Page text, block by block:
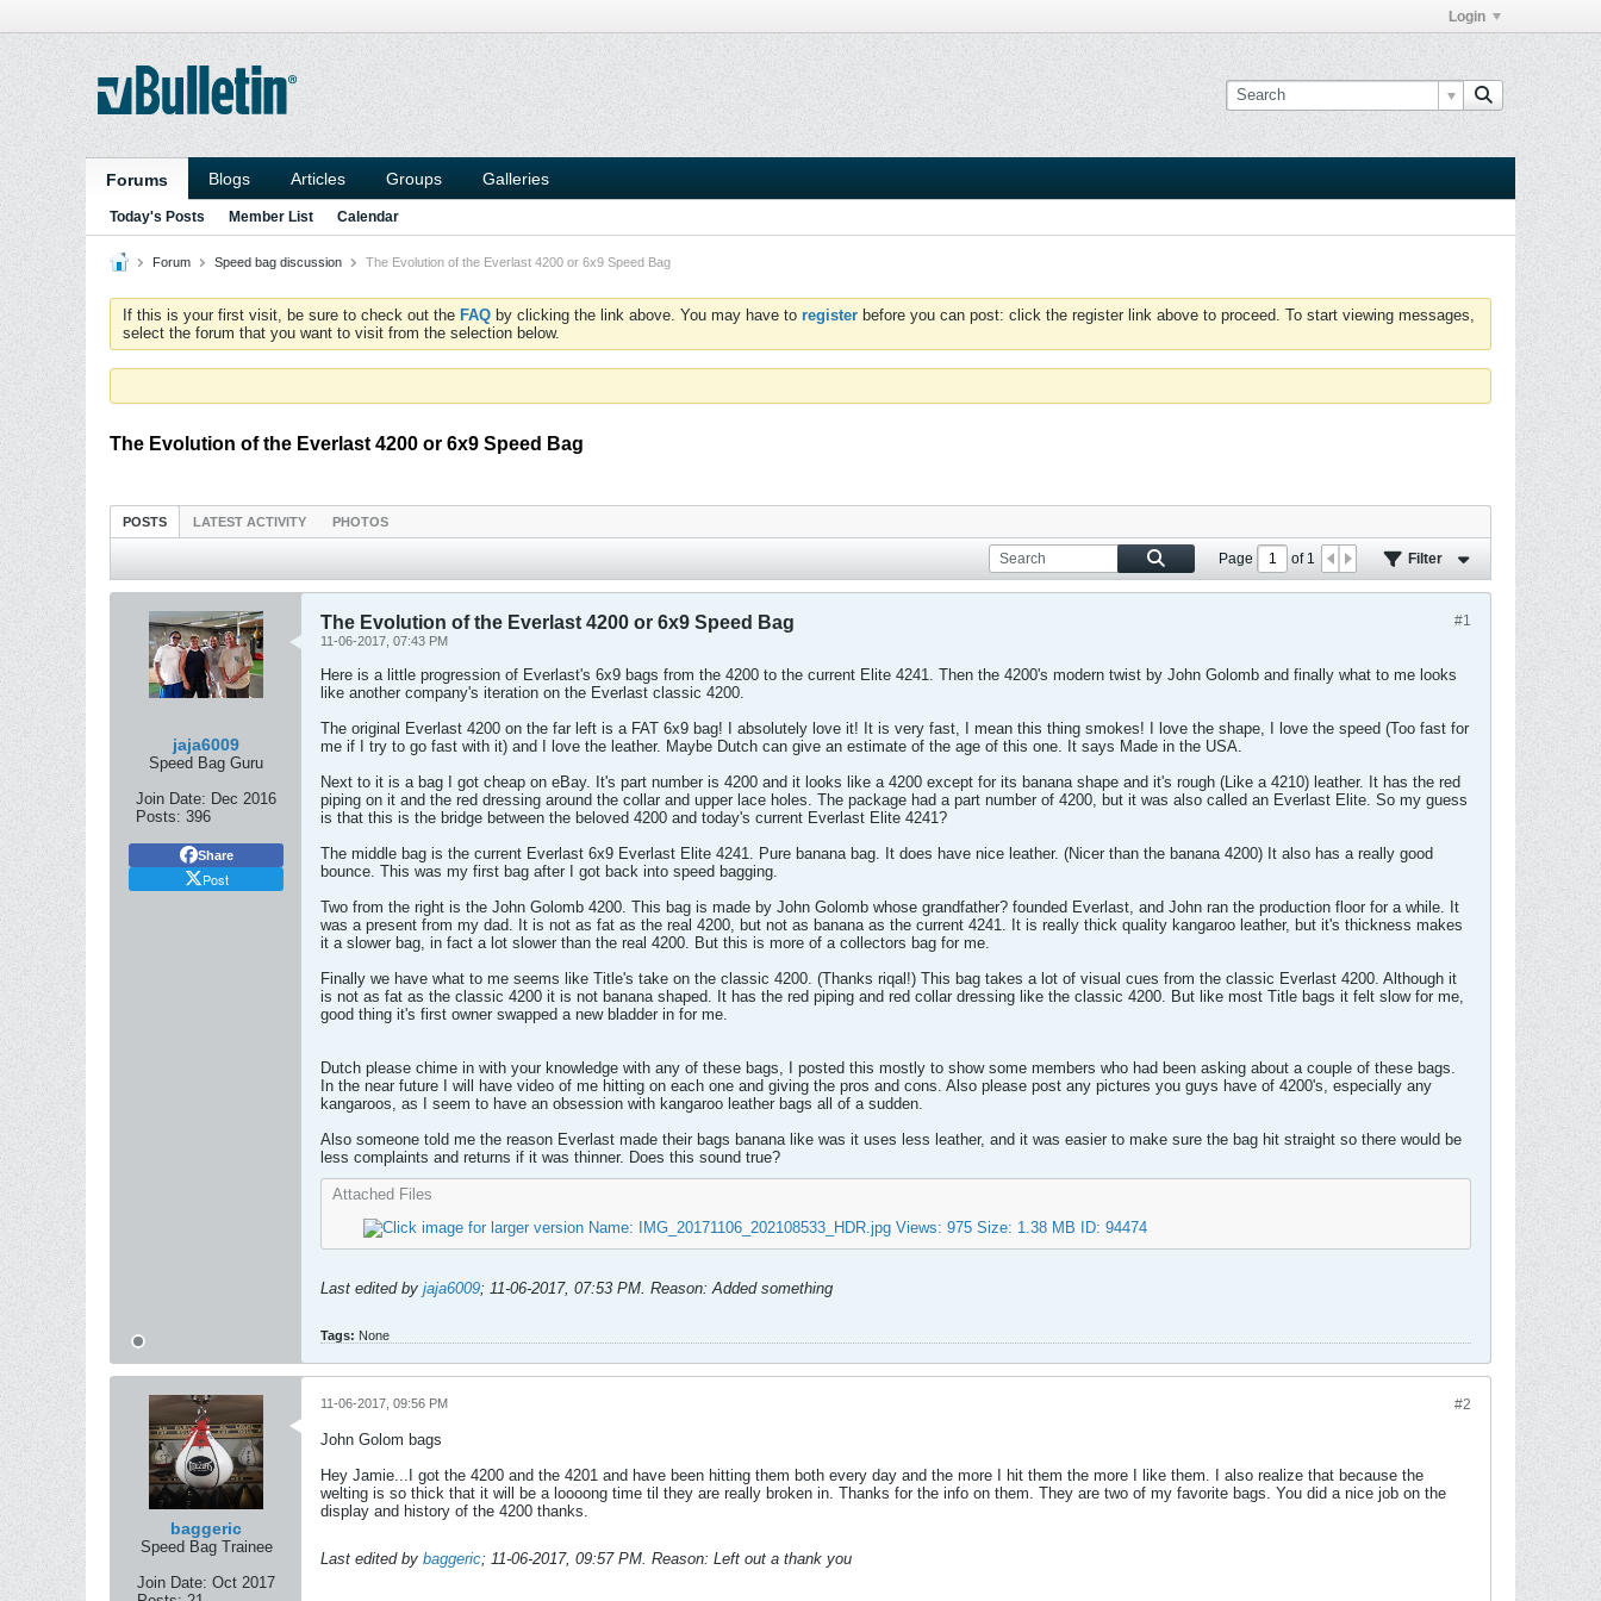
Login
Forums Blogs Articles Groups Galleries
Today's Posts Member List Calendar
Forum Speed bag discussion The Evolution of the Everlast 4200 or 6x9 Speed Bag
If this is your first visit, be sure to check out the FAQ by clicking the link above. You may have to register before you can post: click the register link above to proceed. To start viewing messages,
select the forum that you want to visit from the selection below.
The Evolution of the Everlast 4200 or 6x9 Speed Bag
POSTS LATEST ACTIVITY PHOTOS
Page of1 Filter
jaja6009
Speed Bag Guru
Join Date: Dec 2016
Posts: 396
Share
Post
#1
The Evolution of the Everlast 4200 or 6x9 Speed Bag
11-06-2017, 07:43 PM
Here is a little progression of Everlast's 6x9 bags from the 4200 to the current Elite 4241. Then the 4200's modern twist by John Golomb and finally what to me looks
like another company's iteration on the Everlast classic 4200.
The original Everlast 4200 on the far left is a FAT 6x9 bag! I absolutely love it! It is very fast, I mean this thing smokes! I love the shape, I love the speed (Too fast for
me if I try to go fast with it) and I love the leather. Maybe Dutch can give an estimate of the age of this one. It says Made in the USA.
Next to it is a bag I got cheap on eBay. It's part number is 4200 and it looks like a 4200 except for its banana shape and it's rough (Like a 4210) leather. It has the red
piping on it and the red dressing around the collar and upper lace holes. The package had a part number of 4200, but it was also called an Everlast Elite. So my guess
is that this is the bridge between the beloved 4200 and today's current Everlast Elite 4241?
The middle bag is the current Everlast 6x9 Everlast Elite 4241. Pure banana bag. It does have nice leather. (Nicer than the banana 4200) It also has a really good
bounce. This was my first bag after I got back into speed bagging.
Two from the right is the John Golomb 4200. This bag is made by John Golomb whose grandfather? founded Everlast, and John ran the production floor for a while. It
was a present from my dad. It is not as fat as the real 4200, but not as banana as the current 4241. It is really thick quality kangaroo leather, but it's thickness makes
it a slower bag, in fact a lot slower than the real 4200. But this is more of a collectors bag for me.
Finally we have what to me seems like Title's take on the classic 4200. (Thanks riqal!) This bag takes a lot of visual cues from the classic Everlast 4200. Although it
is not as fat as the classic 4200 it is not banana shaped. It has the red piping and red collar dressing like the classic 4200. But like most Title bags it felt slow for me,
good thing it's first owner swapped a new bladder in for me.
Dutch please chime in with your knowledge with any of these bags, I posted this mostly to show some members who had been asking about a couple of these bags.
In the near future I will have video of me hitting on each one and giving the pros and cons. Also please post any pictures you guys have of 4200's, especially any
kangaroos, as I seem to have an obsession with kangaroo leather bags all of a sudden.
Also someone told me the reason Everlast made their bags banana like was it uses less leather, and it was easier to make sure the bag hit straight so there would be
less complaints and returns if it was thinner. Does this sound true?
Attached Files
Last edited by jaja6009; 11-06-2017, 07:53 PM. Reason: Added something
Tags: None
baggeric
Speed Bag Trainee
Join Date: Oct 2017
#2
11-06-2017, 09:56 PM
John Golom bags
Hey Jamie...I got the 4200 and the 4201 and have been hitting them both every day and the more I hit them the more I like them. I also realize that because the
welting is so thick that it will be a loooong time til they are really broken in. Thanks for the info on them. They are two of my favorite bags. You did a nice job on the
display and history of the 4200 thanks.
Last edited by baggeric; 11-06-2017, 09:57 PM. Reason: Left out a thank you